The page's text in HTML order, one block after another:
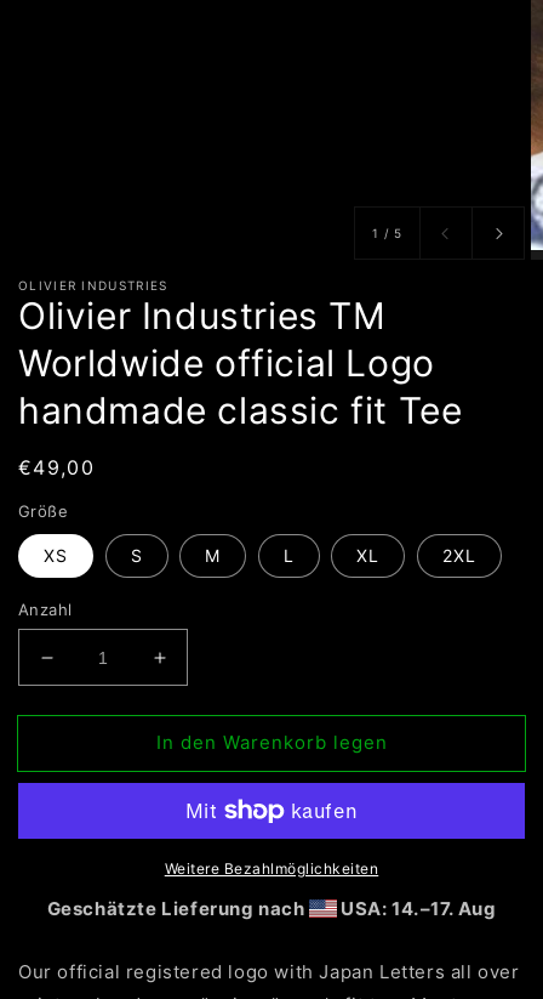
1 / von
5
OLIVIER INDUSTRIES
Olivier Industries TM
Worldwide official Logo
handmade classic fit Tee
Normaler
€49,00
Größe
XS S M L XL 2XL
Anzahl
Verringere
die
Menge
Olivier
Worldwide
Logo
handmade
fit
Erhöhe
die
Menge
für
Olivier
Industries
TM
Worldwide
official
Logo
handmade
fit
In den Warenkorb legen
Weitere Bezahlmöglichkeiten
Geschätzte Lieferung nach USA: 14.⁠–17. Aug
Our official registered logo with Japan Letters all over